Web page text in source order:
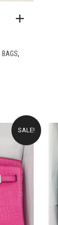
BAGS,
SALE!